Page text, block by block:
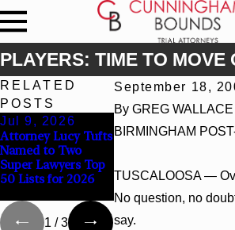
PLAYERS: TIME TO MOVE
September 18,
By GREG WALLACE
BIRMINGHAM
TUSCALOOSA —
No question, no
say.
RELATED
POSTS
Jul 9, 2026
Attorney Lucy Tufts
Named to Two
Super Lawyers Top
50 Lists for 2026
Cunningham
Kaylee Chapel Rose
1 /3